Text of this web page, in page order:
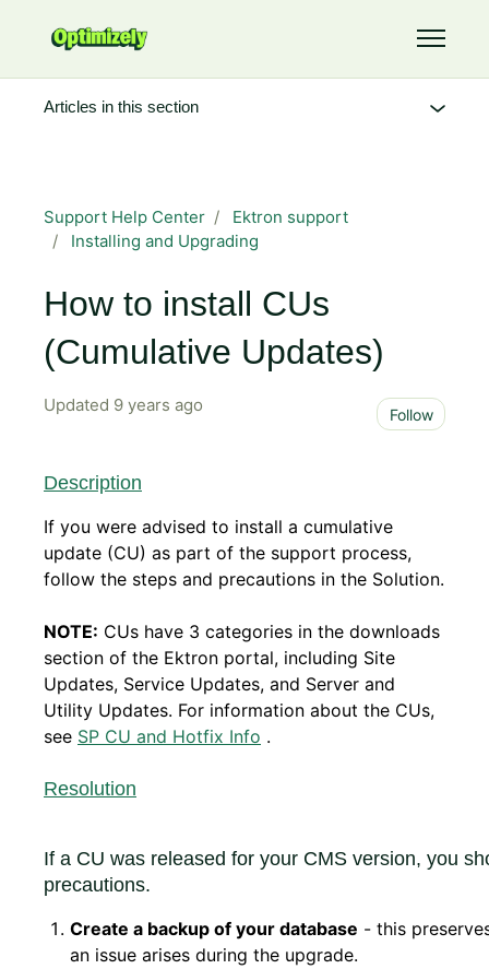
Toggle
Support Help Center
Ektron support
Installing and Upgrading
How to install CUs
(Cumulative Updates)
Updated 9 years ago Follow
Description
If you were advised to install a cumulative
update (CU) as part of the support process,
follow the steps and precautions in the Solution.
NOTE: CUs have 3 categories in the downloads
section of the Ektron portal, including Site
Updates, Service Updates, and Server and
Utility Updates. For information about the CUs,
see SP CU and Hotfix Info .
Resolution
If a CU was released for your CMS version, you
precautions.
Create a backup of your database - this
an issue arises during the upgrade.
Articles in this section